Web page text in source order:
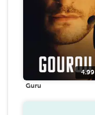
4.99
Guru